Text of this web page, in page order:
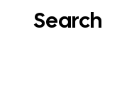
Search